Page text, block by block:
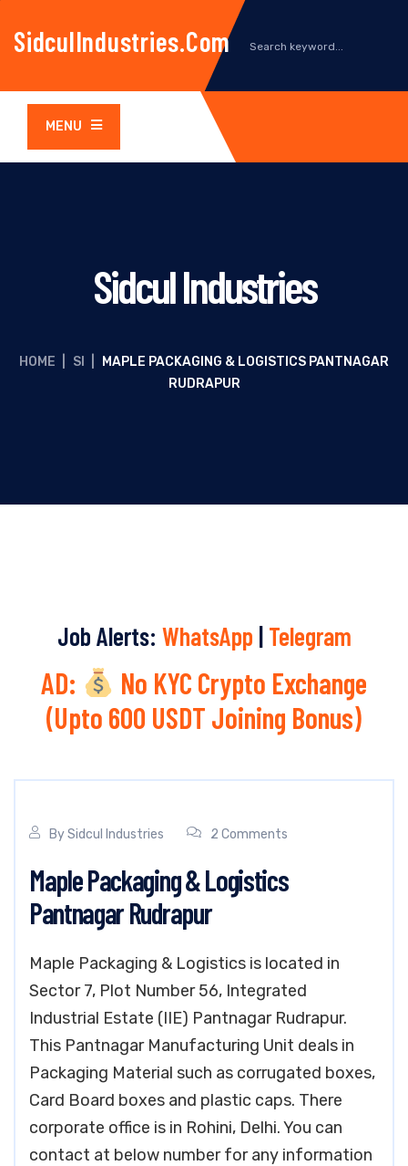
SidculIndustries.com
MENU
Sidcul Industries
HOME SI
MAPLE PACKAGING & LOGISTICS PANTNAGAR
RUDRAPUR
Job Alerts: WhatsApp | Telegram
AD:
No KYC Crypto Exchange
(Upto 600 USDT Joining Bonus)
BySidcul Industries 2 Comments
Maple Packaging & Logistics
Pantnagar Rudrapur
Maple Packaging & Logistics is located in
Sector 7, Plot Number 56, Integrated
Industrial Estate (IIE) Pantnagar Rudrapur.
This Pantnagar Manufacturing Unit deals in
Packaging Material such as corrugated boxes,
Card Board boxes and plastic caps. There
corporate office is in Rohini, Delhi. You can
contact at below number for any information